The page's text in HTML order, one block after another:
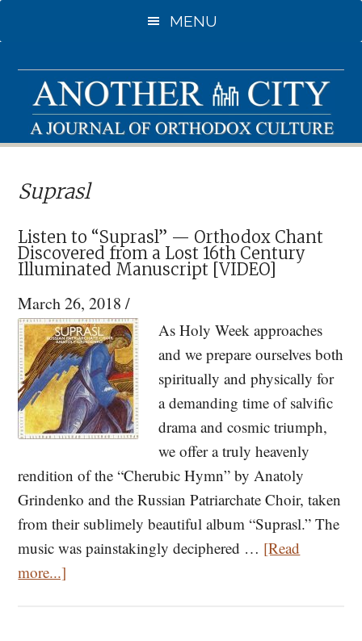
to
content
to
sidebar
MENU
Suprasl
Listen to “Suprasl” — Orthodox Chant
Discovered from a Lost 16th Century
Illuminated Manuscript [VIDEO]
March 26, 2018 /
As Holy Week approaches
and we prepare ourselves both
spiritually and physically for
a demanding time of salvific
drama and cosmic triumph,
we offer a truly heavenly
rendition of the “Cherubic Hymn” by Anatoly
Grindenko and the Russian Patriarchate Choir, taken
from their sublimely beautiful album “Suprasl.” The
music was painstakingly deciphered … [Read
more...]